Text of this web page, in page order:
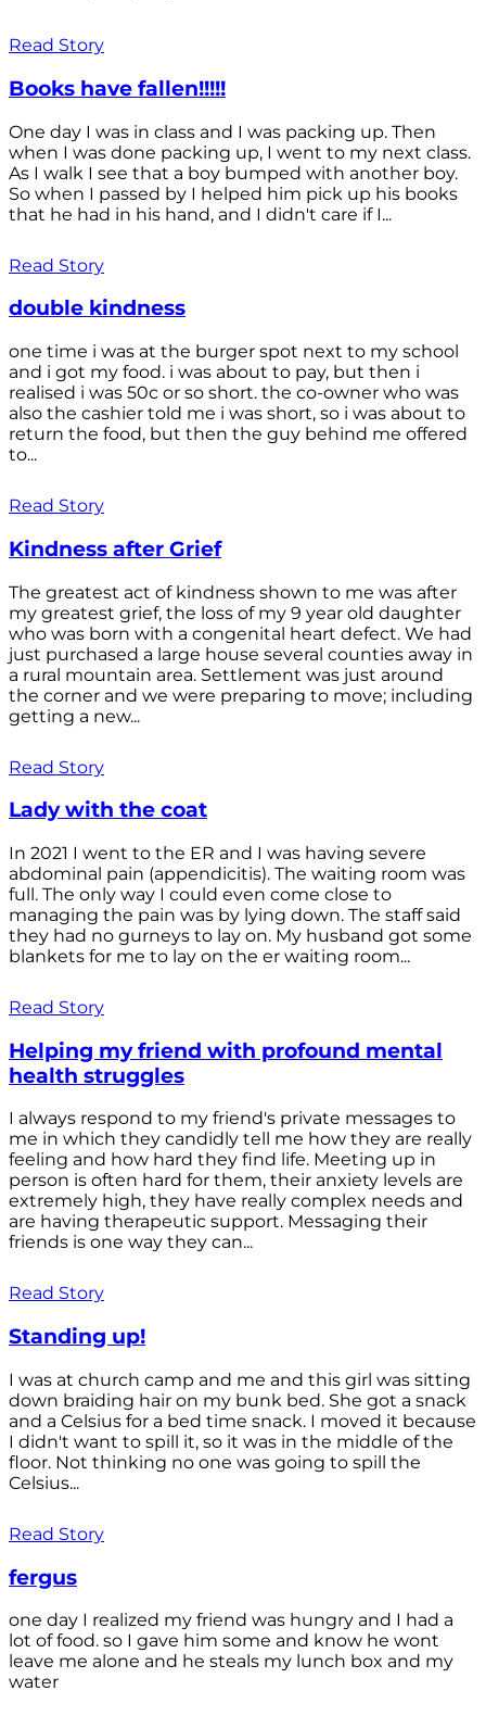
Read Story
Books have fallen!!!!!
One day I was in class and I was packing up. Then
when I was done packing up, I went to my next class.
As I walk I see that a boy bumped with another boy.
So when I passed by I helped him pick up his books
that he had in his hand, and I didn't care if I...
Read Story
double kindness
one time i was at the burger spot next to my school
and i got my food. i was about to pay, but then i
realised i was 50c or so short. the co-owner who was
also the cashier told me i was short, so i was about to
return the food, but then the guy behind me offered
to...
Read Story
Kindness after Grief
The greatest act of kindness shown to me was after
my greatest grief, the loss of my 9 year old daughter
who was born with a congenital heart defect. We had
just purchased a large house several counties away in
a rural mountain area. Settlement was just around
the corner and we were preparing to move; including
getting a new...
Read Story
Lady with the coat
In 2021 I went to the ER and I was having severe
abdominal pain (appendicitis). The waiting room was
full. The only way I could even come close to
managing the pain was by lying down. The staff said
they had no gurneys to lay on. My husband got some
blankets for me to lay on the er waiting room...
Read Story
Helping my friend with profound mental
health struggles
I always respond to my friend's private messages to
me in which they candidly tell me how they are really
feeling and how hard they find life. Meeting up in
person is often hard for them, their anxiety levels are
extremely high, they have really complex needs and
are having therapeutic support. Messaging their
friends is one way they can...
Read Story
Standing up!
I was at church camp and me and this girl was sitting
down braiding hair on my bunk bed. She got a snack
and a Celsius for a bed time snack. I moved it because
I didn't want to spill it, so it was in the middle of the
floor. Not thinking no one was going to spill the
Celsius...
Read Story
fergus
one day I realized my friend was hungry and I had a
lot of food. so I gave him some and know he wont
leave me alone and he steals my lunch box and my
water